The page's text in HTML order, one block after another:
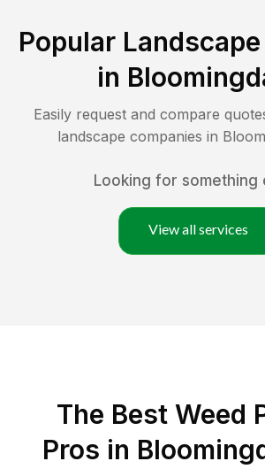
Popular
in
Easily request and compare
landscape companies in
Looking for something
View all services
The Best Weed
Pros in